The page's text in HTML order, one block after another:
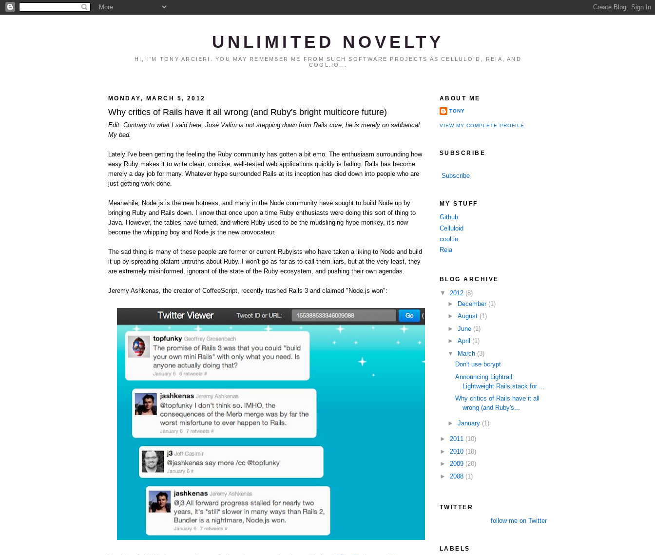
UNLIMITED NOVELTY
HI, I'M TONY ARCIERI. YOU MAY REMEMBER ME FROM SUCH SOFTWARE PROJECTS AS CELLULOID, REIA, AND
COOL.IO...
MONDAY, MARCH 5, 2012
Why critics of Rails have it all wrong (and Ruby's bright multicore future)
Edit: Contrary to what I said here, José Valim is not stepping down from Rails core, he is merely on sabbatical.
My bad.
Lately I've been getting the feeling the Ruby community has gotten a bit emo. The enthusiasm surrounding how
easy Ruby makes it to write clean, concise, well-tested web applications quickly is fading. Rails has become
merely a day job for many. Whatever hype surrounded Rails at its inception has died down into people who are
just getting work done.
Meanwhile, Node.js is the new hotness, and many in the Node community have sought to build Node up by
bringing Ruby and Rails down. I know that once upon a time Ruby enthusiasts were doing this sort of thing to
Java. However, the tables have turned, and where Ruby used to be the mudslinging hype-monkey, it's now
become the whipping boy and Node.js the new provocateur.
The sad thing is many of these people are former or current Rubyists who have taken a liking to Node and build
it up by spreading blatant untruths about Ruby. I won't go as far as to call them liars, but at the very least, they
are extremely misinformed, ignorant of the state of the Ruby ecosystem, and pushing their own agendas.
Jeremy Ashkenas, the creator of CoffeeScript, recently trashed Rails 3 and claimed "Node.js won":
ABOUT ME
TONY
VIEW MY COMPLETE PROFILE
SUBSCRIBE
Subscribe
MY STUFF
Github
Celluloid
cool.io
Reia
BLOG ARCHIVE
▼ 2012 (8)
►
December (1)
► August (1)
► June (1)
► April (1)
▼
March (3)
Don't use bcrypt
Announcing Lightrail:
Lightweight Rails stack for ...
Why critics of Rails have it all
wrong (and Ruby's...
► January (1)
► 2011 (10)
► 2010 (10)
► 2009 (20)
► 2008 (1)
TWITTER
follow me on Twitter
LABELS